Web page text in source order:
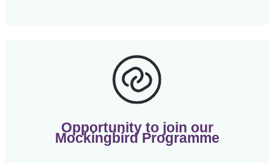
Opportunity to join our
Mockingbird Programme